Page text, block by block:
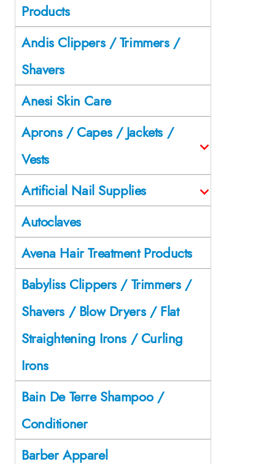
Products
Andis Clippers / Trimmers /
Shavers
Anesi Skin Care
Aprons / Capes / Jackets /
Vests
Artificial Nail Supplies
Autoclaves
Avena Hair Treatment Products
Babyliss Clippers / Trimmers /
Shavers / Blow Dryers / Flat
Straightening Irons / Curling
Irons
Bain De Terre Shampoo /
Conditioner
Barber Apparel